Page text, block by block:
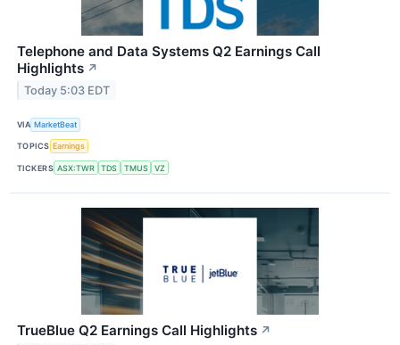
Telephone and Data Systems Q2 Earnings Call
Highlights ↗
Today 5:03 EDT
VIA MarketBeat
TOPICS Earnings
TICKERS ASX:TWR TDS TMUS VZ
TrueBlue Q2 Earnings Call Highlights ↗